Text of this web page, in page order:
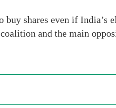
shares even if India’s
and the main